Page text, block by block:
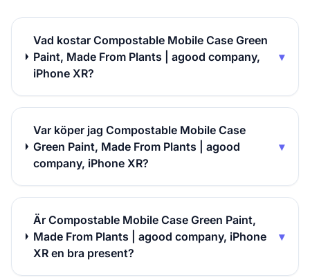
Vad kostar Compostable Mobile Case Green
Paint, Made From Plants | agood company,
iPhone XR?
▾
Var köper jag Compostable Mobile Case
Green Paint, Made From Plants | agood
company, iPhone XR?
▾
Är Compostable Mobile Case Green Paint,
Made From Plants | agood company, iPhone
XR en bra present?
▾